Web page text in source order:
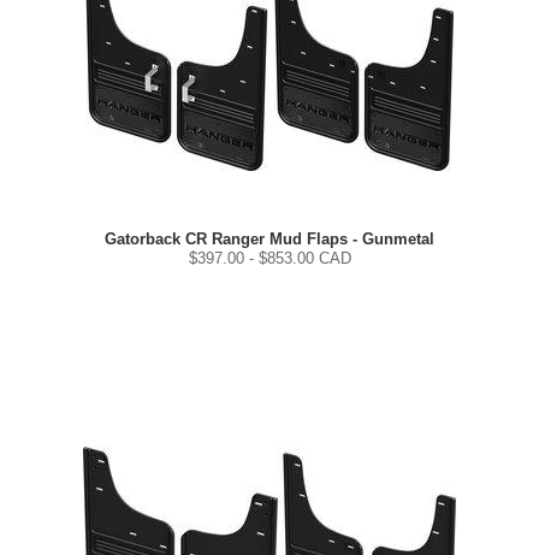
Gatorback CR Ranger Mud Flaps - Gunmetal
$397.00- $853.00 CAD